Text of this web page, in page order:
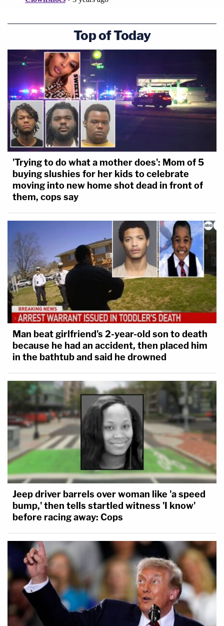
Top of Today
'Trying to do what a mother does': Mom of 5
buying slushies for her kids to celebrate
moving into new home shot dead in front of
them, cops say
Man beat girlfriend's 2-year-old son to death
because he had an accident, then placed him
in the bathtub and said he drowned
Jeep driver barrels over woman like 'a speed
bump,' then tells startled witness 'I know'
before racing away: Cops